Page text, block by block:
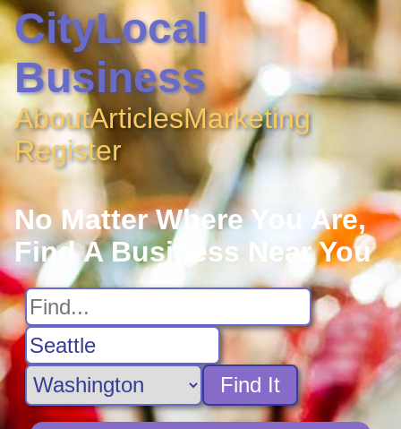
CityLocal
Business
AboutArticlesMarketing
Register
No Matter Where You Are,
Find A Business Near You
Find It